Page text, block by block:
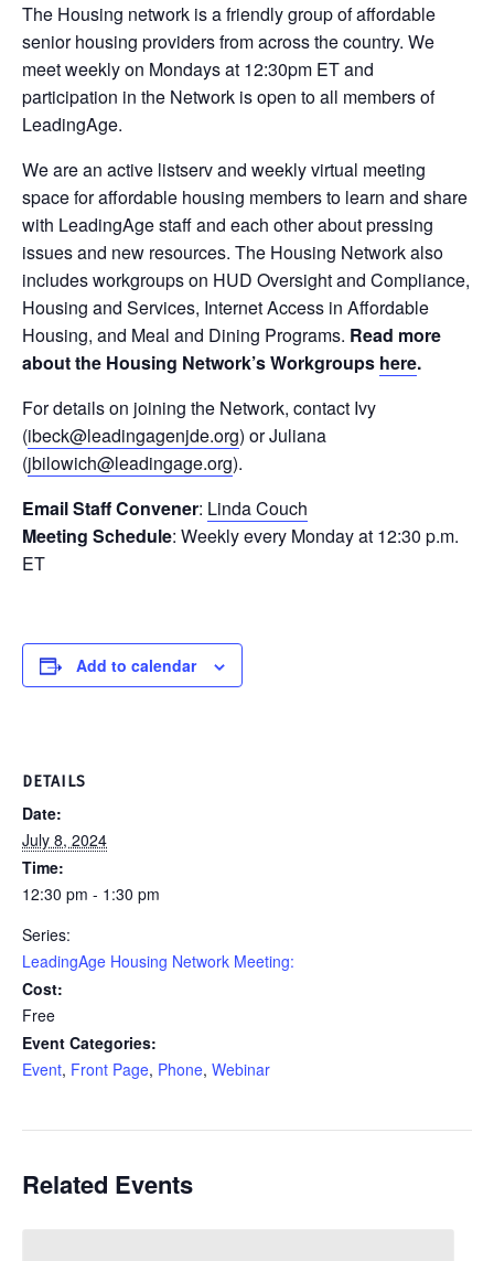
The Housing network is a friendly group of affordable
senior housing providers from across the country. We
meet weekly on Mondays at 12:30pm ET and
participation in the Network is open to all members of
LeadingAge.
We are an active listserv and weekly virtual meeting
space for affordable housing members to learn and share
with LeadingAge staff and each other about pressing
issues and new resources. The Housing Network also
includes workgroups on HUD Oversight and Compliance,
Housing and Services, Internet Access in Affordable
Housing, and Meal and Dining Programs. Read more
about the Housing Network’s Workgroups here.
For details on joining the Network, contact Ivy
(ibeck@leadingagenjde.org) or Juliana
(jbilowich@leadingage.org).
Email Staff Convener: Linda Couch
Meeting Schedule: Weekly every Monday at 12:30 p.m.
ET
Add to calendar
DETAILS
Date:
July 8, 2024
Time:
12:30 pm - 1:30 pm
Series:
LeadingAge Housing Network Meeting:
Cost:
Free
Event Categories:
Event, Front Page, Phone, Webinar
Related Events